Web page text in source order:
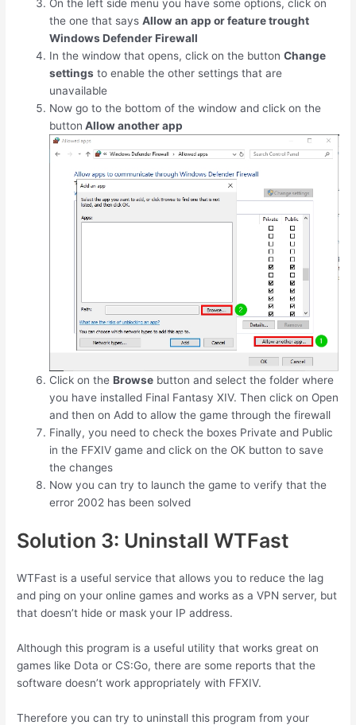
On the left side menu you have some options, click on
the one that saysAllow an app or feature trought
Windows Defender Firewall
In the window that opens, click on the buttonChange
settings to enable the other settings that are
unavailable
Now go to the bottom of the window and click on the
button Allow another app
Click on theBrowse button and select the folder where
you have installed Final Fantasy XIV. Then click on Open
and then on Add to allow the game through the firewall
Finally, you need to check the boxes Private and Public
in the FFXIV game and click on the OK button to save
the changes
Now you can try to launch the game to verify that the
error 2002 has been solved
Solution 3: Uninstall WTFast
WTFast is a useful service that allows you to reduce the lag
and ping on your online games and works as a VPN server, but
that doesn’t hide or mask your IP address.
Although this program is a useful utility that works great on
games like Dota or CS:Go, there are some reports that the
software doesn’t work appropriately with FFXIV.
Therefore you can try to uninstall this program from your